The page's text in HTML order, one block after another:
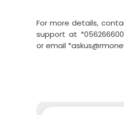
For more details,
support at
or email